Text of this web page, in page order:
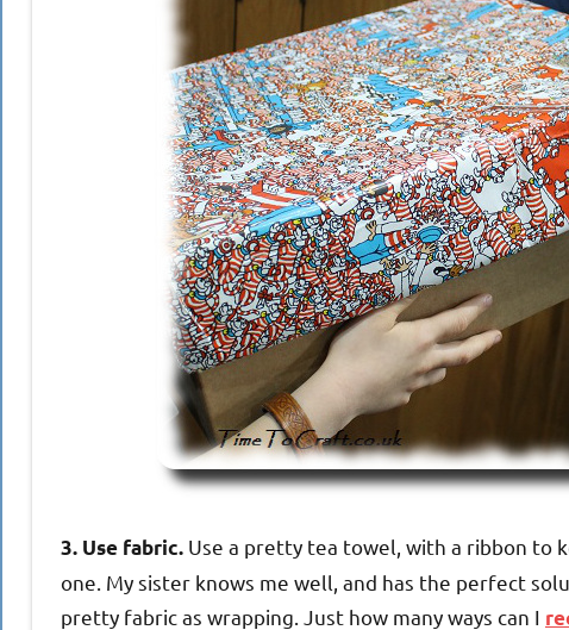
3. Use fabric. Use a pretty tea towel, with a ribbon to
one. My sister knows me well, and has the perfect
pretty fabric as wrapping. Just how many ways can I